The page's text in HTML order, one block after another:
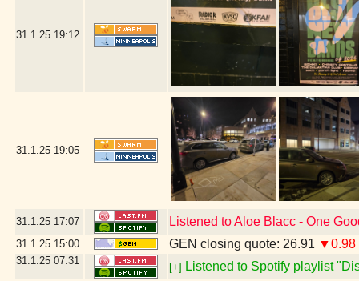
31.1.25 19:12
31.1.25 19:05
31.1.25 17:07 Listened to Aloe Blacc - One
31.1.25 15:00 GEN closing quote: 26.91 ▼0.98
31.1.25 07:31
[+] Listened to Spotify playlist